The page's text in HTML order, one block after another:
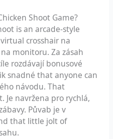
Shoot Game?
is an arcade-style
crosshair na
monitoru. Za zásah
rozdávají bonusové
snadné that anyone can
návodu. That
Je navržena pro rychlá,
Půvab je v
that little jolt of